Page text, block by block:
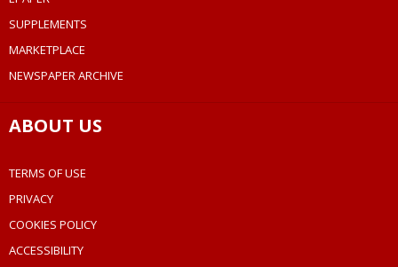
SUPPLEMENTS
MARKETPLACE
NEWSPAPER ARCHIVE
ABOUT US
TERMS OF USE
PRIVACY
COOKIES POLICY
ACCESSIBILITY